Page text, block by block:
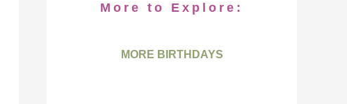
More to Explore:
MORE BIRTHDAYS